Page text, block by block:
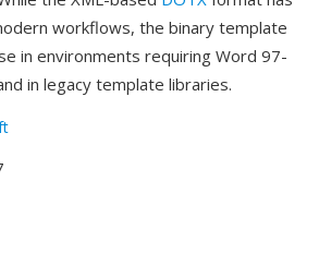
workflows, the binary template
in environments requiring Word 97-
in legacy template libraries.